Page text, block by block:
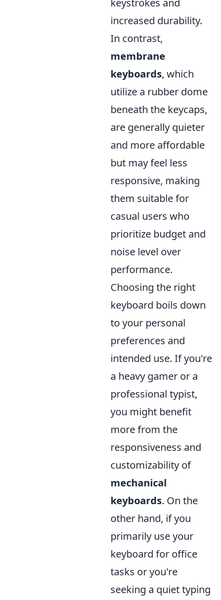
keystrokes and
increased durability.
In contrast,
membrane
keyboards, which
utilize a rubber dome
beneath the keycaps,
are generally quieter
and more affordable
but may feel less
responsive, making
them suitable for
casual users who
prioritize budget and
noise level over
performance.
Choosing the right
keyboard boils down
to your personal
preferences and
intended use. If you're
a heavy gamer or a
professional typist,
you might benefit
more from the
responsiveness and
customizability of
mechanical
keyboards. On the
other hand, if you
primarily use your
keyboard for office
tasks or you're
seeking a quiet typing